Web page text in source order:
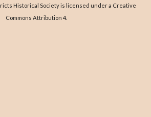
Historical Society is licensed under a Creative
Commons Attribution 4.